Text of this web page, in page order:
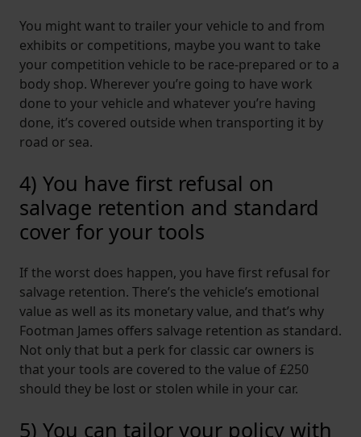
You might want to trailer your vehicle to and from
exhibits or competitions, maybe you want to take
your competition vehicle to be race-prepared or to a
body shop. Wherever you’re going to have work
done to your vehicle and whatever you’re having
done, it’s covered outside when transporting it by
road or sea.
4) You have first refusal on
salvage retention and standard
cover for your tools
If the worst does happen, you have first refusal for
salvage retention. There’s the vehicle’s emotional
value as well as its monetary value, and that’s why
Footman James offers salvage retention as standard.
Not only that but a perk for classic car owners is
that your tools are covered to the value of £250
should they be lost or stolen while in your car.
5) You can tailor your policy with